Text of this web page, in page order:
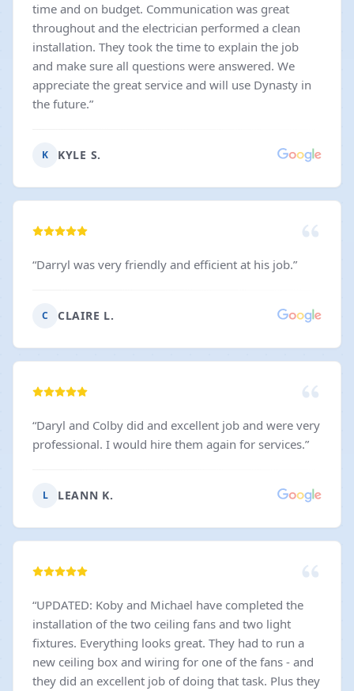
time and on budget. Communication was great
throughout and the electrician performed a clean
installation. They took the time to explain the job
and make sure all questions were answered. We
appreciate the great service and will use Dynasty in
the future.”
K KYLE S.
“Darryl was very friendly and efficient at his job.”
C CLAIRE L.
“Daryl and Colby did and excellent job and were very
professional. I would hire them again for services.”
L LEANN K.
“UPDATED: Koby and Michael have completed the
installation of the two ceiling fans and two light
fixtures. Everything looks great. They had to run a
new ceiling box and wiring for one of the fans - and
they did an excellent job of doing that task. Plus they